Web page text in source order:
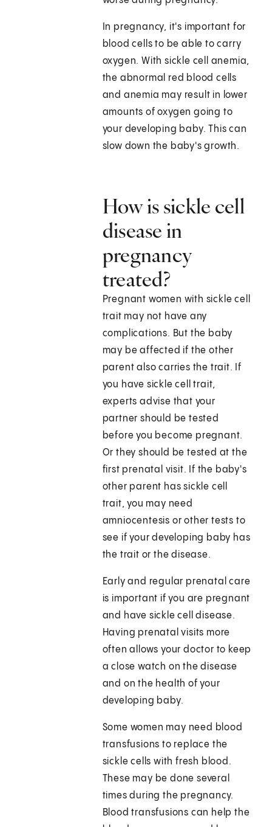
In pregnancy, it's important for
blood cells to be able to carry
oxygen. With sickle cell anemia,
the abnormal red blood cells
and anemia may result in lower
amounts of oxygen going to
your developing baby. This can
slow down the baby's growth.
How is sickle cell
disease in
pregnancy
treated?
Pregnant women with sickle cell
trait may not have any
complications. But the baby
may be affected if the other
parent also carries the trait. If
you have sickle cell trait,
experts advise that your
partner should be tested
before you become pregnant.
Or they should be tested at the
first prenatal visit. If the baby's
other parent has sickle cell
trait, you may need
amniocentesis or other tests to
see if your developing baby has
the trait or the disease.
Early and regular prenatal care
is important if you are pregnant
and have sickle cell disease.
Having prenatal visits more
often allows your doctor to keep
a close watch on the disease
and on the health of your
developing baby.
Some women may need blood
transfusions to replace the
sickle cells with fresh blood.
These may be done several
times during the pregnancy.
Blood transfusions can help the